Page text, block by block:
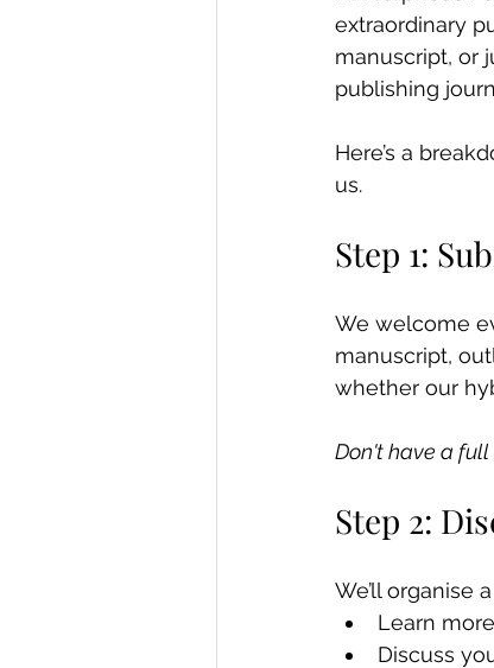
extraordinary
manuscript, or
publishing
Here’s a
us.
Step 1:
We welcome
manuscript,
whether our
Don't have a
Step 2:
We’ll organise
Learn
Discuss